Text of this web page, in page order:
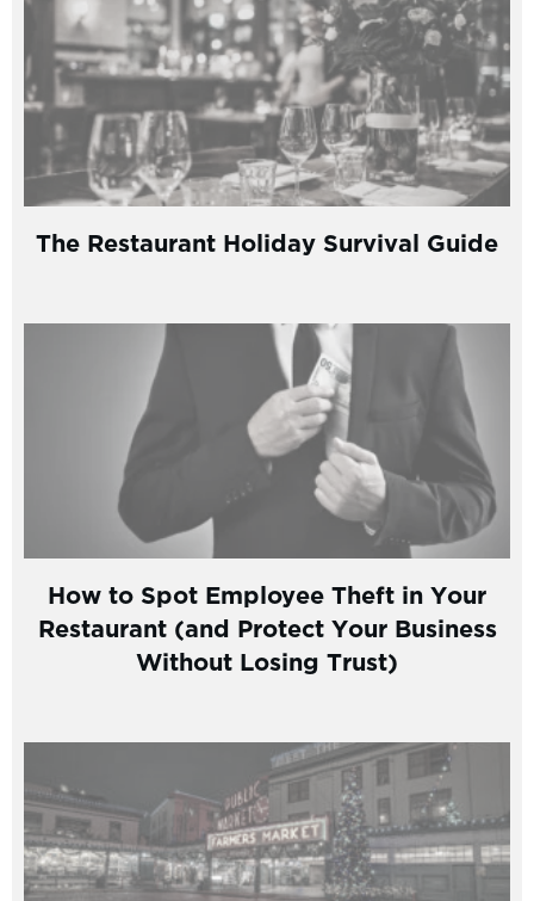
The Restaurant Holiday Survival Guide
How to Spot Employee Theft in Your
Restaurant (and Protect Your Business
Without Losing Trust)